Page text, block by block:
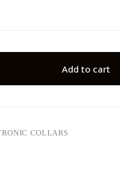
Add to cart
COLLARS